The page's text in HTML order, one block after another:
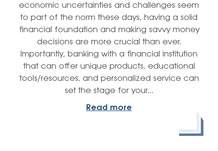
economic uncertainties and challenges seem
to part of the norm these days, having a solid
financial foundation and making savvy money
decisions are more crucial than ever.
Importantly, banking with a financial institution
that can offer unique products, educational
tools/resources, and personalized service can
set the stage for your…
Read more